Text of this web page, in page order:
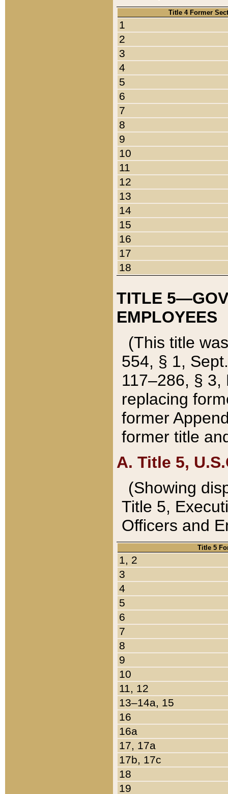
Title 4 Former
1
2
3
4
5
6
7
8
9
10
11
12
13
14
15
16
17
18
TITLE
EMPLOYEES
(This title
554, § 1,
117–286, §
replacing
former
former title
A. Title 5,
(Showing
Title 5,
Officers and
Title 5
1, 2
3
4
5
6
7
8
9
10
11, 12
13–14a, 15
16
16a
17, 17a
17b, 17c
18
19